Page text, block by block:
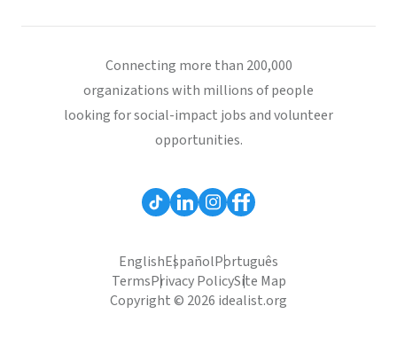
Connecting more than 200,000
organizations with millions of people
looking for social-impact jobs and volunteer
opportunities.
EnglishEspañolPortuguês
TermsPrivacy PolicySite Map
Copyright © 2026 idealist.org